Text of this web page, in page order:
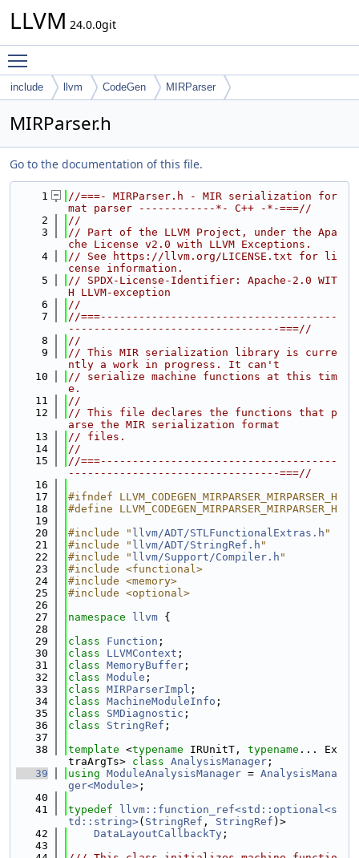
LLVM 24.0.0git
include llvm CodeGen MIRParser
MIRParser.h
Go to the documentation of this file.
    1
//===- MIRParser.h - MIR serialization for
mat parser ------------*- C++ -*-===//
    2
//
    3
// Part of the LLVM Project, under the Apa
che License v2.0 with LLVM Exceptions.
    4
// See https://llvm.org/LICENSE.txt for li
cense information.
    5
// SPDX-License-Identifier: Apache-2.0 WIT
H LLVM-exception
    6
//
    7
//===-------------------------------------
---------------------------------===//
    8
//
    9
// This MIR serialization library is curre
ntly a work in progress. It can't
   10
// serialize machine functions at this tim
e.
   11
//
   12
// This file declares the functions that p
arse the MIR serialization format
   13
// files.
   14
//
   15
//===-------------------------------------
---------------------------------===//
   16
   17
#ifndef LLVM_CODEGEN_MIRPARSER_MIRPARSER_H
   18
#define LLVM_CODEGEN_MIRPARSER_MIRPARSER_H
   19
   20
#include " llvm/ADT/STLFunctionalExtras.h "
   21
#include " llvm/ADT/StringRef.h "
   22
#include " llvm/Support/Compiler.h "
   23
#include <functional>
   24
#include <memory>
   25
#include <optional>
   26
   27
namespace llvm {
   28
   29
class Function ;
   30
class LLVMContext ;
   31
class MemoryBuffer ;
   32
class Module ;
   33
class MIRParserImpl ;
   34
class MachineModuleInfo ;
   35
class SMDiagnostic ;
   36
class StringRef ;
   37
   38
template <typename IRUnitT, typename ... Ex
traArgTs> class AnalysisManager ;
   39
using ModuleAnalysisManager = AnalysisMana
ger<Module> ;
   40
   41
typedef
llvm::function_ref<std::optional<s
td::string>( StringRef , StringRef )>
   42
DataLayoutCallbackTy ;
   43